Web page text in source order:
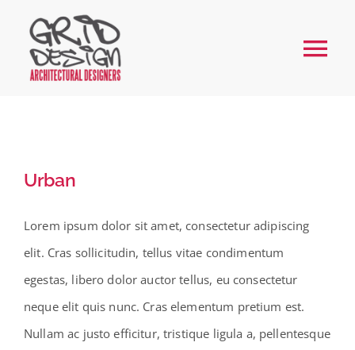
content
Our Work
FAQs
Urban
Lorem ipsum dolor sit amet, consectetur adipiscing
elit. Cras sollicitudin, tellus vitae condimentum
egestas, libero dolor auctor tellus, eu consectetur
neque elit quis nunc. Cras elementum pretium est.
Nullam ac justo efficitur, tristique ligula a, pellentesque